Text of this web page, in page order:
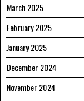
March 2025
February 2025
January 2025
December 2024
November 2024